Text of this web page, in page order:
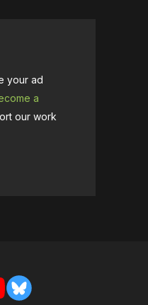
your ad
a
our work
Bluesky